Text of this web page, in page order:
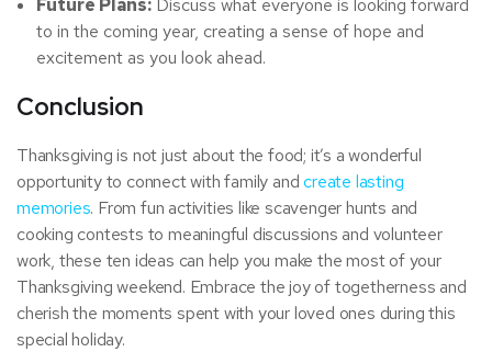
Future Plans: Discuss what everyone is looking forward
to in the coming year, creating a sense of hope and
excitement as you look ahead.
Conclusion
Thanksgiving is not just about the food; it’s a wonderful
opportunity to connect with family andcreate lasting
memories. From fun activities like scavenger hunts and
cooking contests to meaningful discussions and volunteer
work, these ten ideas can help you make the most of your
Thanksgiving weekend. Embrace the joy of togetherness and
cherish the moments spent with your loved ones during this
special holiday.